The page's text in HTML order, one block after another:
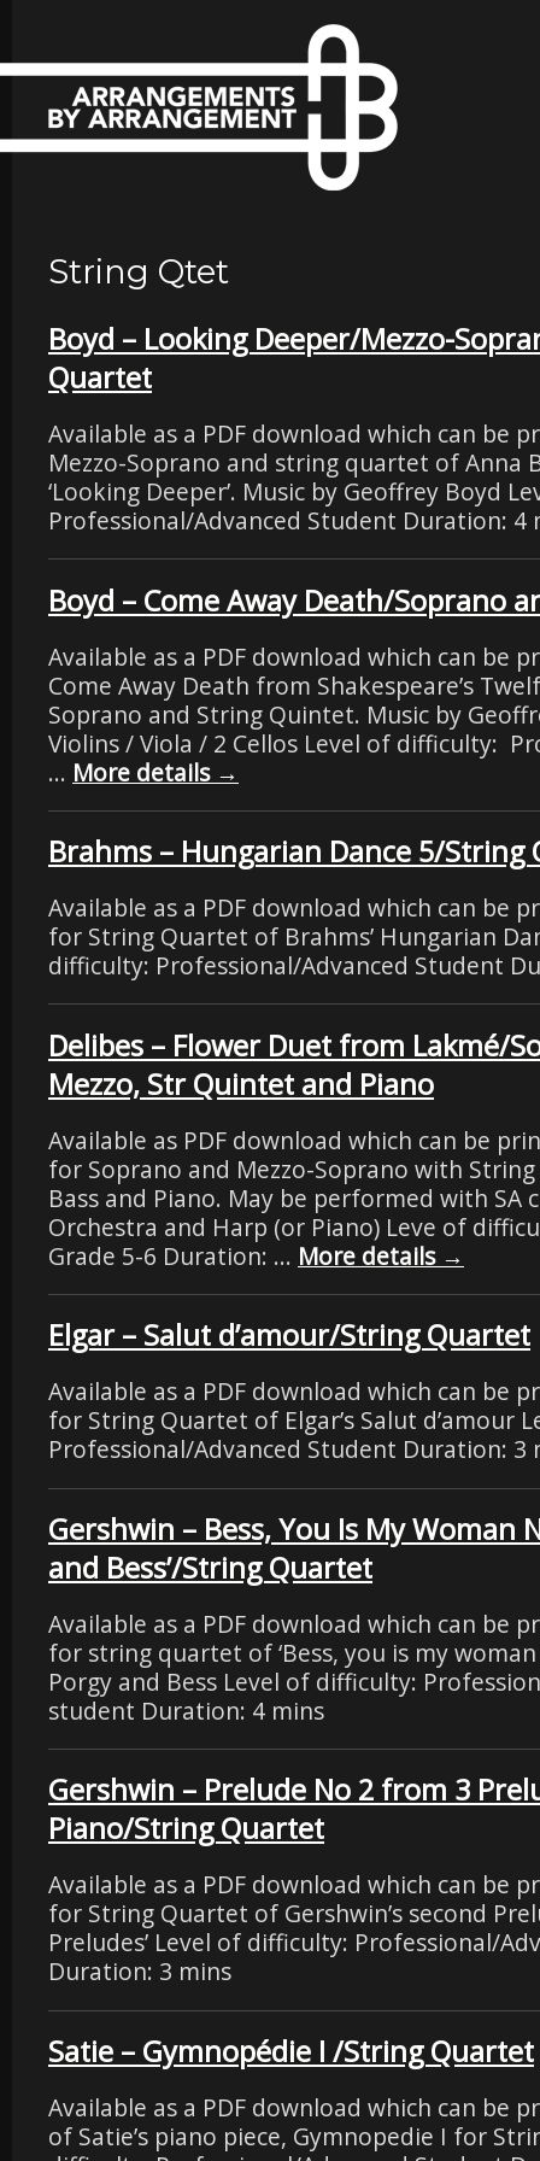
String Qtet
Boyd – Looking Deeper/Mezzo-
Quartet
Available as a PDF download which can be
Mezzo-Soprano and string quartet of Anna
‘Looking Deeper’. Music by Geoffrey Boyd
Professional/Advanced Student Duration: 4
Boyd – Come Away Death/Soprano
Available as a PDF download which can be
Come Away Death from Shakespeare’s
Soprano and String Quintet. Music by
Violins / Viola / 2 Cellos Level of difficulty:
… More details →
Brahms – Hungarian Dance 5/String
Available as a PDF download which can be
for String Quartet of Brahms’ Hungarian
difficulty: Professional/Advanced Student
Delibes – Flower Duet from Lakmé/
Mezzo, Str Quintet and Piano
Available as PDF download which can be
for Soprano and Mezzo-Soprano with
Bass and Piano. May be performed with SA
Orchestra and Harp (or Piano) Leve of
Grade 5-6 Duration: … More details →
Elgar – Salut d’amour/String Quartet
Available as a PDF download which can be
for String Quartet of Elgar’s Salut d’amour
Professional/Advanced Student Duration: 3
Gershwin – Bess, You Is My Woman
and Bess’/String Quartet
Available as a PDF download which can be
for string quartet of ‘Bess, you is my
Porgy and Bess Level of difficulty:
student Duration: 4 mins
Gershwin – Prelude No 2 from 3
Piano/String Quartet
Available as a PDF download which can be
for String Quartet of Gershwin’s
Preludes’ Level of difficulty: Professional/
Duration: 3 mins
Satie – Gymnopédie I /String Quartet
Available as a PDF download which can be
of Satie’s piano piece, Gymnopedie I for